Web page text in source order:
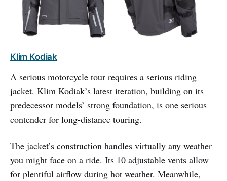
Klim Kodiak
A serious motorcycle tour requires a serious riding
jacket. Klim Kodiak’s latest iteration, building on its
predecessor models’ strong foundation, is one serious
contender for long-distance touring.
The jacket’s construction handles virtually any weather
you might face on a ride. Its 10 adjustable vents allow
for plentiful airflow during hot weather. Meanwhile,